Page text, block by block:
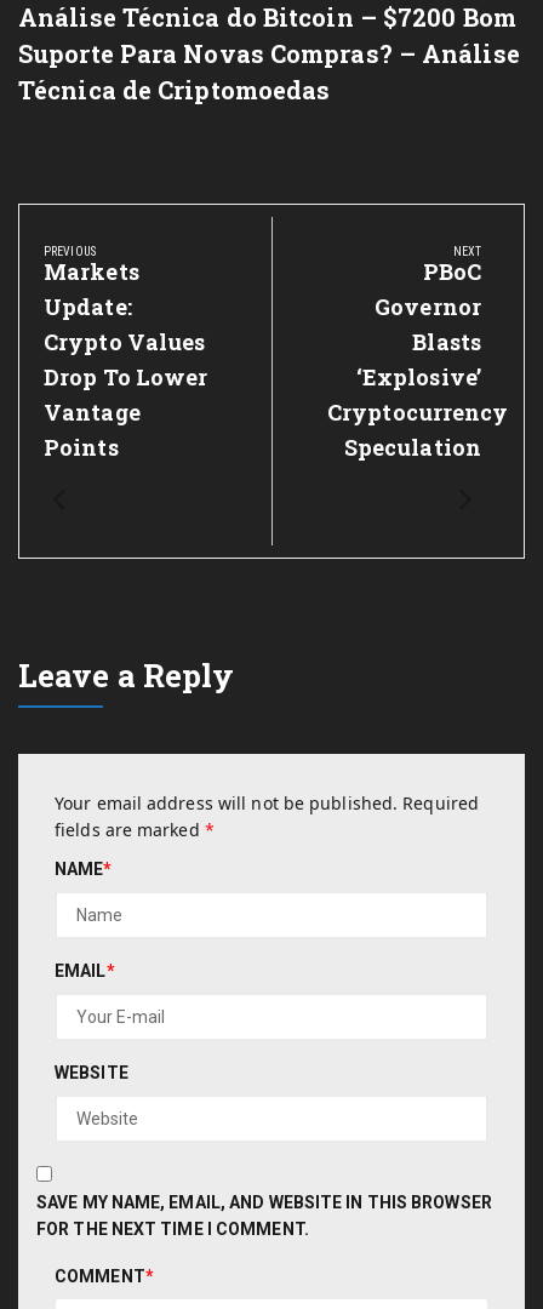
Análise Técnica do Bitcoin – $7200 Bom
Suporte Para Novas Compras? – Análise
Técnica de Criptomoedas
Post
navigation
PREVIOUS
Previous
Post:
Markets
Update:
Crypto Values
Drop To Lower
Vantage
Points
NEXT
Next
Post:
PBoC
Governor
Blasts
‘Explosive’
Cryptocurrency
Speculation
Leave a Reply
Your email address will not be published. Required
fields are marked *
NAME*
EMAIL*
WEBSITE
SAVE MY NAME, EMAIL, AND WEBSITE IN THIS BROWSER
FOR THE NEXT TIME I COMMENT.
COMMENT*